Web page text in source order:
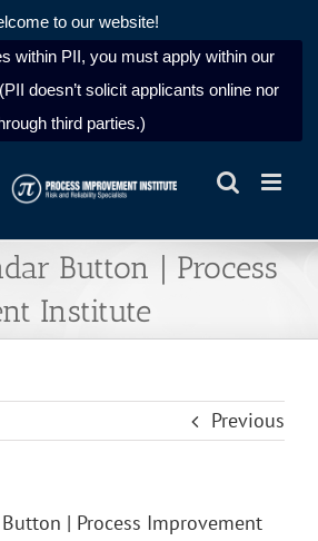
to our website!
within PII, you must apply within our
doesn’t solicit applicants online nor
third parties.)
Button | Process
Institute
Previous